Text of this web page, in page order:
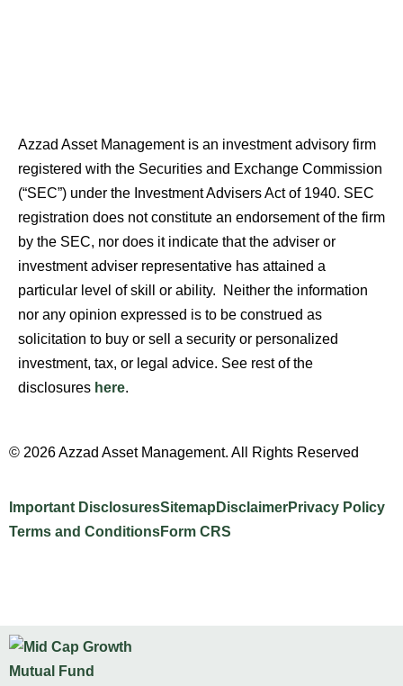
Azzad Asset Management is an investment advisory firm
registered with the Securities and Exchange Commission
(“SEC”) under the Investment Advisers Act of 1940. SEC
registration does not constitute an endorsement of the firm
by the SEC, nor does it indicate that the adviser or
investment adviser representative has attained a
particular level of skill or ability. Neither the information
nor any opinion expressed is to be construed as
solicitation to buy or sell a security or personalized
investment, tax, or legal advice. See rest of the
disclosures here.
© 2026 Azzad Asset Management. All Rights Reserved
Important DisclosuresSitemap DisclaimerPrivacy Policy
Terms and ConditionsForm CRS